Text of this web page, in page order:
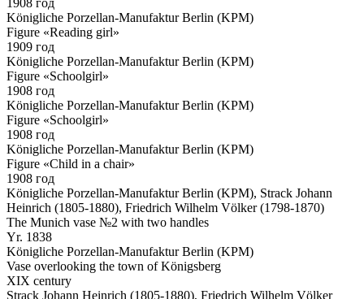
Königliche Porzellan-Manufaktur Berlin (KPM)
Figure «Reading girl»
1909 год
Königliche Porzellan-Manufaktur Berlin (KPM)
Figure «Schoolgirl»
1908 год
Königliche Porzellan-Manufaktur Berlin (KPM)
Figure «Schoolgirl»
1908 год
Königliche Porzellan-Manufaktur Berlin (KPM)
Figure «Child in a chair»
1908 год
Königliche Porzellan-Manufaktur Berlin (KPM), Strack Johann
Heinrich (1805-1880), Friedrich Wilhelm Völker (1798-1870)
The Munich vase №2 with two handles
Yr. 1838
Königliche Porzellan-Manufaktur Berlin (KPM)
Vase overlooking the town of Königsberg
XIX century
Strack Johann Heinrich (1805-1880), Friedrich Wilhelm Völker